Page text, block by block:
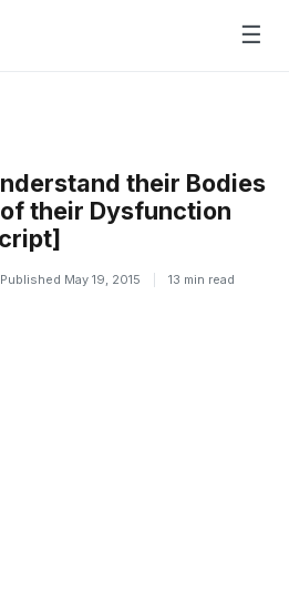
☰
their Bodies
their Dysfunction
Published May 19, 2015 13 min read